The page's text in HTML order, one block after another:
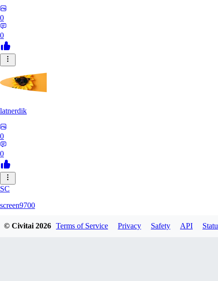
0
0
latnerdik
0
0
SC
screen9700
© Civitai2026 Terms of Service Privacy Safety API